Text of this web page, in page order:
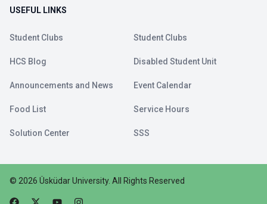
USEFUL LINKS
Student Clubs Student Clubs
HCS Blog Disabled Student Unit
Announcements and News Event Calendar
Food List Service Hours
Solution Center SSS
© 2026 Üsküdar University. All Rights Reserved